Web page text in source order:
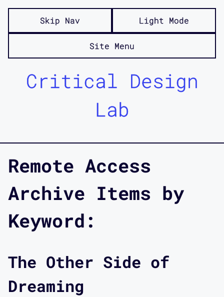
Skip Nav Light Mode
Site Menu
Critical Design
Lab
Remote Access
Archive Items by
Keyword:
The Other Side of
Dreaming